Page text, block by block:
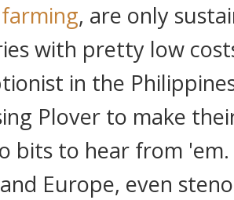
, are only
with pretty low
in the
Plover to make
bits to hear from
Europe, even